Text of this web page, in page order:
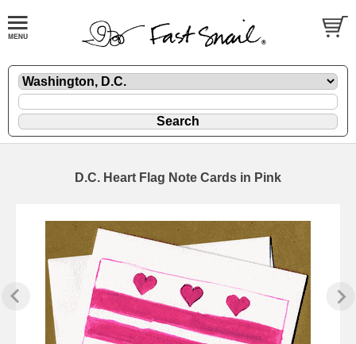
D.C. Heart Flag Note Cards in Pink